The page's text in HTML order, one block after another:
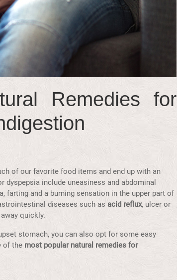
Remedies for
of our favorite food items and end up with an
dyspepsia include uneasiness and abdominal
farting and a burning sensation in the upper part of
diseases such as acid reflux, ulcer or
quickly.
stomach, you can also opt for some easy
of the most popular natural remedies for